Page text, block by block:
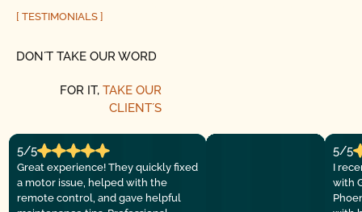
[ TESTIMONIALS ]
DON´T TAKE OUR WORD
FOR IT, TAKE OUR
CLIENT´S
5/5
Great experience! They quickly fixed
a motor issue, helped with the
remote control, and gave helpful
5/5
I
with